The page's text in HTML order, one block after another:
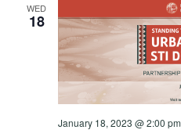
WED
18
January 18, 2023 @ 2:00 pm